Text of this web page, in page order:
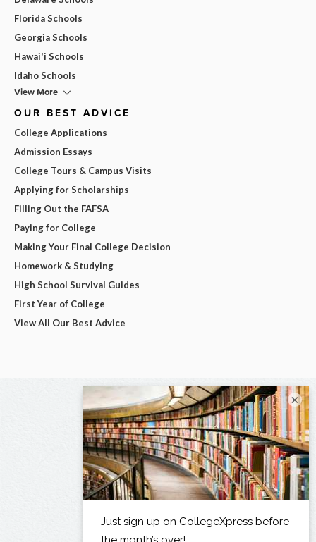
Florida Schools
Georgia Schools
Hawai'i Schools
Idaho Schools
View More
OUR BEST ADVICE
College Applications
Admission Essays
College Tours & Campus Visits
Applying for Scholarships
Filling Out the FAFSA
Paying for College
Making Your Final College Decision
Homework & Studying
High School Survival Guides
First Year of College
View All Our Best Advice
×